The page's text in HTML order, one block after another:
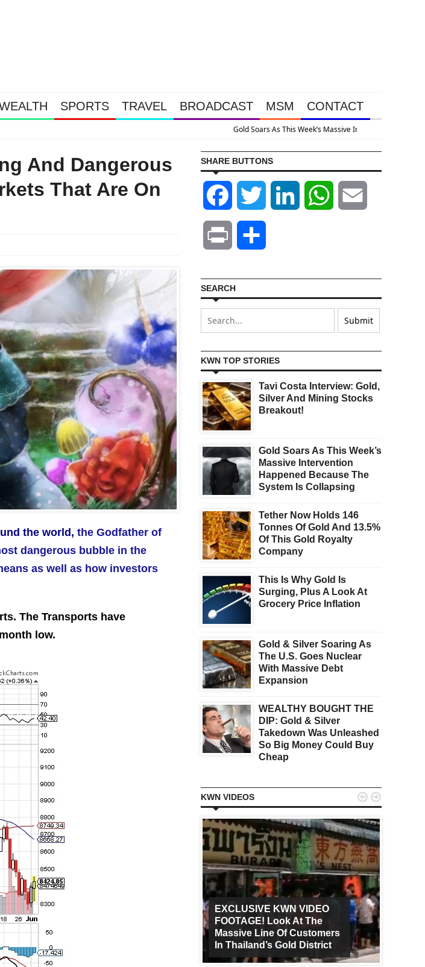
SPORTS TRAVEL BROADCAST MSM CONTACT
This Week’s Massive Intervention Happened Because The System Is Collapsing
And Dangerous
That Are On
the world, the Godfather of
dangerous bubble in the
as well as how investors
The Transports have
low.
SHARE BUTTONS
Facebook Twitter LinkedIn WhatsApp
Print
SEARCH
KWN TOP STORIES
Tavi Costa Interview: Gold,
Silver And Mining Stocks
Breakout!
Gold Soars As This Week’s
Massive Intervention
Happened Because The
System Is Collapsing
Tether Now Holds 146
Tonnes Of Gold And 13.5%
Of This Gold Royalty
Company
This Is Why Gold Is
Surging, Plus A Look At
Grocery Price Inflation
Gold & Silver Soaring As
The U.S. Goes Nuclear
With Massive Debt
Expansion
WEALTHY BOUGHT THE
DIP: Gold & Silver
Takedown Was Unleashed
So Big Money Could Buy
Cheap
KWN VIDEOS
This Year’s Biggest
Billionaire Winners &
Losers
EXCLUSIVE KWN VIDEO
FOOTAGE! Look At The
Massive Line Of Customers
In Thailand’s Gold District
 